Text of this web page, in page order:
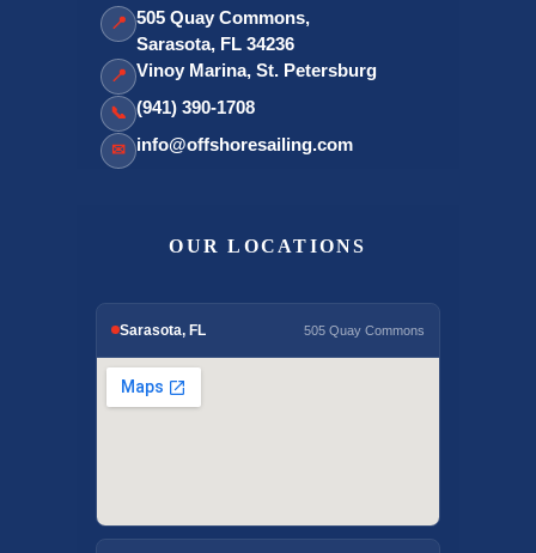
📍 505 Quay Commons,
Sarasota, FL 34236
📍 Vinoy Marina, St. Petersburg
📞 (941) 390-1708
✉ info@offshoresailing.com
OUR LOCATIONS
Sarasota, FL 505 Quay Commons